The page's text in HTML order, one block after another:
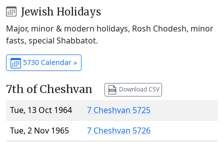
Jewish Holidays
Major, minor & modern holidays, Rosh Chodesh, minor
fasts, special Shabbatot.
5730 Calendar »
7th of Cheshvan Download CSV
Tue, 13 Oct 1964
7 Cheshvan 5725
Tue, 2 Nov 1965
7 Cheshvan 5726